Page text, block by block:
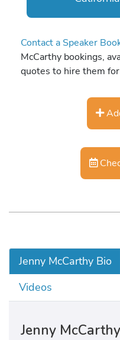
Contact a Speaker
McCarthy bookings,
quotes to hire them
Jenny McCarthy Bio
Videos
Jenny